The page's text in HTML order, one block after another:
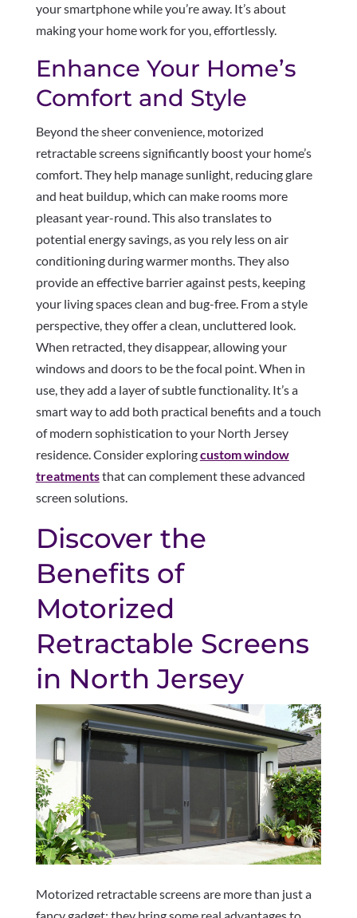
your smartphone while you’re away. It’s about
making your home work for you, effortlessly.
Enhance Your Home’s
Comfort and Style
Beyond the sheer convenience, motorized
retractable screens significantly boost your home’s
comfort. They help manage sunlight, reducing glare
and heat buildup, which can make rooms more
pleasant year-round. This also translates to
potential energy savings, as you rely less on air
conditioning during warmer months. They also
provide an effective barrier against pests, keeping
your living spaces clean and bug-free. From a style
perspective, they offer a clean, uncluttered look.
When retracted, they disappear, allowing your
windows and doors to be the focal point. When in
use, they add a layer of subtle functionality. It’s a
smart way to add both practical benefits and a touch
of modern sophistication to your North Jersey
residence. Consider exploringcustom window
treatmentsthat can complement these advanced
screen solutions.
Discover the
Benefits of
Motorized
Retractable Screens
in North Jersey
Motorized retractable screens are more than just a